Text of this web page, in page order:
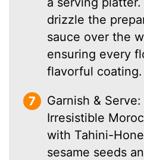
drizzle the
sauce over the
ensuring every
flavorful coating.
Garnish &
Irresistible
with Tahini-
sesame seeds